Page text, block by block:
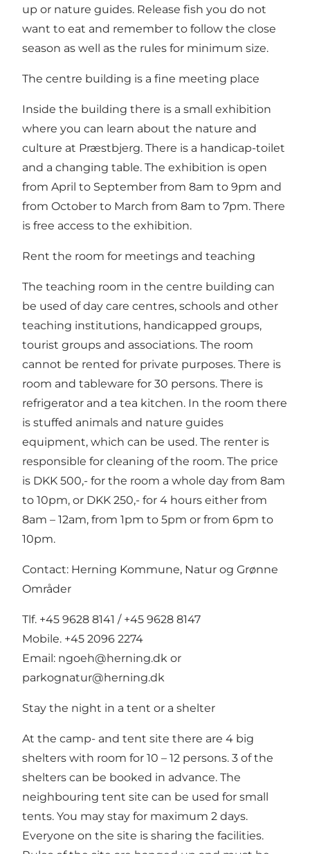
up or nature guides. Release fish you do not
want to eat and remember to follow the close
season as well as the rules for minimum size.
The centre building is a fine meeting place
Inside the building there is a small exhibition
where you can learn about the nature and
culture at Præstbjerg. There is a handicap-toilet
and a changing table. The exhibition is open
from April to September from 8am to 9pm and
from October to March from 8am to 7pm. There
is free access to the exhibition.
Rent the room for meetings and teaching
The teaching room in the centre building can
be used of day care centres, schools and other
teaching institutions, handicapped groups,
tourist groups and associations. The room
cannot be rented for private purposes. There is
room and tableware for 30 persons. There is
refrigerator and a tea kitchen. In the room there
is stuffed animals and nature guides
equipment, which can be used. The renter is
responsible for cleaning of the room. The price
is DKK 500,- for the room a whole day from 8am
to 10pm, or DKK 250,- for 4 hours either from
8am – 12am, from 1pm to 5pm or from 6pm to
10pm.
Contact: Herning Kommune, Natur og Grønne
Områder
Tlf. +45 9628 8141 / +45 9628 8147
Mobile. +45 2096 2274
Email: ngoeh@herning.dk or
parkognatur@herning.dk
Stay the night in a tent or a shelter
At the camp- and tent site there are 4 big
shelters with room for 10 – 12 persons. 3 of the
shelters can be booked in advance. The
neighbouring tent site can be used for small
tents. You may stay for maximum 2 days.
Everyone on the site is sharing the facilities.